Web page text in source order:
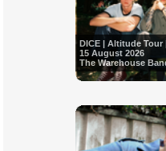
DICE | Altitude
15 August 2026
The Warehouse